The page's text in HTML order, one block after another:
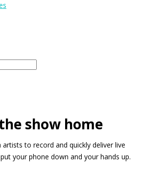
show home
artists to record and quickly deliver live
your phone down and your hands up.